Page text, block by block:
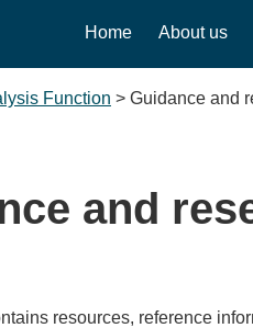
Home About us
Function > Guidance and
and
resources, reference